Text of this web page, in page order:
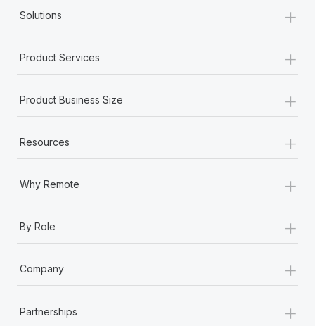
Solutions +
Product Services +
Product Business Size +
Resources +
Why Remote +
By Role +
Company +
Partnerships +